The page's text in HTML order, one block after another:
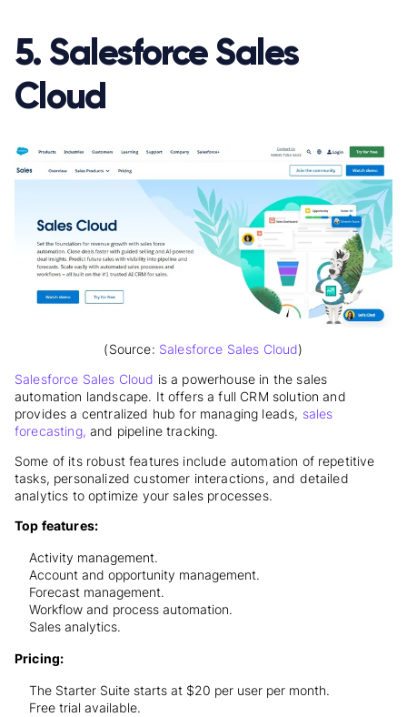
5. Salesforce Sales
Cloud
(Source: Salesforce Sales Cloud)
Salesforce Sales Cloud is a powerhouse in the sales
automation landscape. It offers a full CRM solution and
provides a centralized hub for managing leads, sales
forecasting, and pipeline tracking.
Some of its robust features include automation of repetitive
tasks, personalized customer interactions, and detailed
analytics to optimize your sales processes.
Top features:
Activity management.
Account and opportunity management.
Forecast management.
Workflow and process automation.
Sales analytics.
Pricing:
The Starter Suite starts at $20 per user per month.
Free trial available.